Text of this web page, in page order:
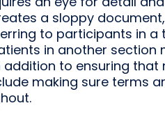
a sloppy
to participants in
in another section
addition to ensuring
making sure terms